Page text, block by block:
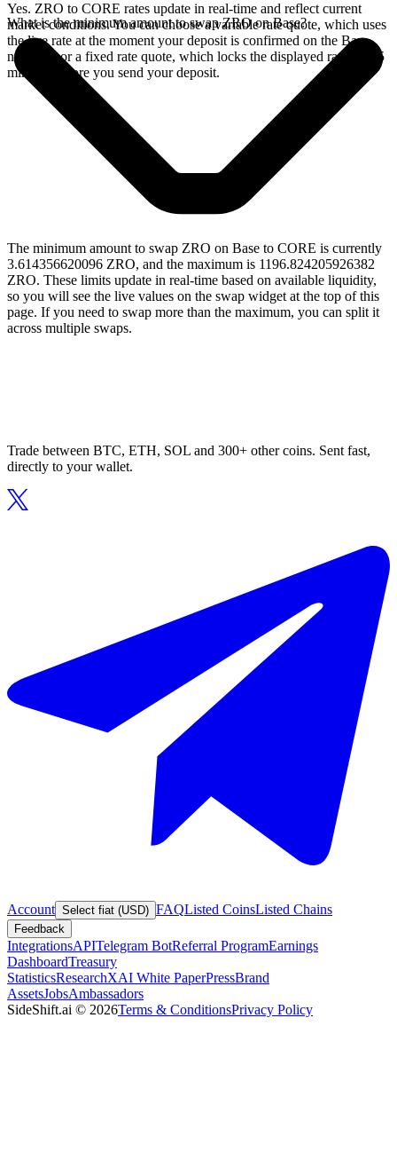
Yes. ZRO to CORE rates update in real-time and reflect current
market conditions. You can choose a variable rate quote, which uses
the live rate at the moment your deposit is confirmed on the Base
network, or a fixed rate quote, which locks the displayed rate for 15
minutes before you send your deposit.
What is the minimum amount to swap ZRO on Base?
The minimum amount to swap ZRO on Base to CORE is currently
3.614356620096 ZRO, and the maximum is 1196.824205926382
ZRO. These limits update in real-time based on available liquidity,
so you will see the live values on the swap widget at the top of this
page. If you need to swap more than the maximum, you can split it
across multiple swaps.
Trade between BTC, ETH, SOL and 300+ other coins. Sent fast,
directly to your wallet.
Account Select fiat (USD) FAQListed CoinsListed Chains
Feedback
IntegrationsAPITelegram BotReferral ProgramEarnings
DashboardTreasury
StatisticsResearchXAI White PaperPressBrand
AssetsJobsAmbassadors
SideShift.ai © 2026Terms & ConditionsPrivacy Policy